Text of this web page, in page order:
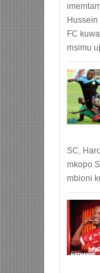
Hussein
FC
msimu
SC,
mkopo
mbioni